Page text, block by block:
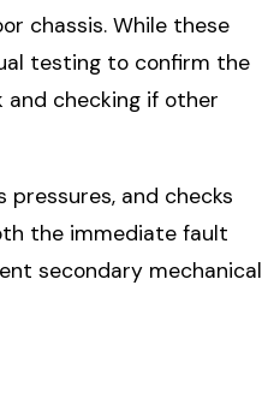
chassis. While these
testing to confirm the
and checking if other
and checks
the immediate fault
secondary mechanical